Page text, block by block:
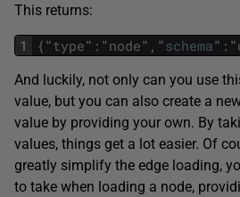
This returns:
1 { "type" : "node" , "schema" : "
And luckily, not only can you use
value, but you can also create a
value by providing your own. By
values, things get a lot easier. Of
greatly simplify the edge loading,
to take when loading a node,